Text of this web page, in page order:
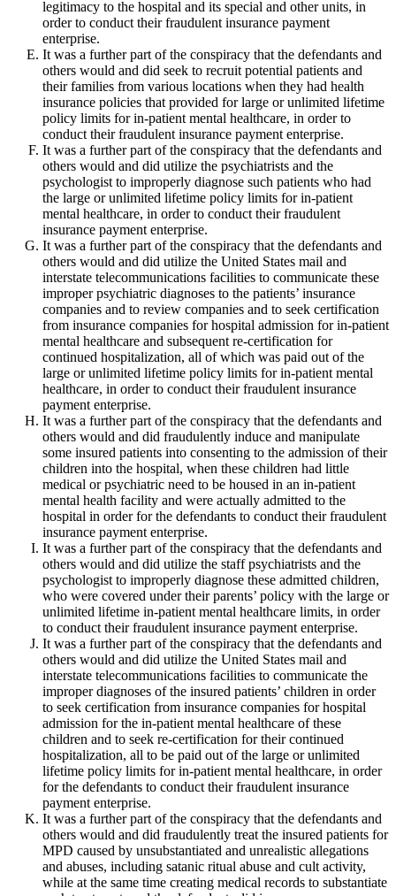
legitimacy to the hospital and its special and other units, in
order to conduct their fraudulent insurance payment
enterprise.
It was a further part of the conspiracy that the defendants and
others would and did seek to recruit potential patients and
their families from various locations when they had health
insurance policies that provided for large or unlimited lifetime
policy limits for in-patient mental healthcare, in order to
conduct their fraudulent insurance payment enterprise.
It was a further part of the conspiracy that the defendants and
others would and did utilize the psychiatrists and the
psychologist to improperly diagnose such patients who had
the large or unlimited lifetime policy limits for in-patient
mental healthcare, in order to conduct their fraudulent
insurance payment enterprise.
It was a further part of the conspiracy that the defendants and
others would and did utilize the United States mail and
interstate telecommunications facilities to communicate these
improper psychiatric diagnoses to the patients’ insurance
companies and to review companies and to seek certification
from insurance companies for hospital admission for in-patient
mental healthcare and subsequent re-certification for
continued hospitalization, all of which was paid out of the
large or unlimited lifetime policy limits for in-patient mental
healthcare, in order to conduct their fraudulent insurance
payment enterprise.
It was a further part of the conspiracy that the defendants and
others would and did fraudulently induce and manipulate
some insured patients into consenting to the admission of their
children into the hospital, when these children had little
medical or psychiatric need to be housed in an in-patient
mental health facility and were actually admitted to the
hospital in order for the defendants to conduct their fraudulent
insurance payment enterprise.
It was a further part of the conspiracy that the defendants and
others would and did utilize the staff psychiatrists and the
psychologist to improperly diagnose these admitted children,
who were covered under their parents’ policy with the large or
unlimited lifetime in-patient mental healthcare limits, in order
to conduct their fraudulent insurance payment enterprise.
It was a further part of the conspiracy that the defendants and
others would and did utilize the United States mail and
interstate telecommunications facilities to communicate the
improper diagnoses of the insured patients’ children in order
to seek certification from insurance companies for hospital
admission for the in-patient mental healthcare of these
children and to seek re-certification for their continued
hospitalization, all to be paid out of the large or unlimited
lifetime policy limits for in-patient mental healthcare, in order
for the defendants to conduct their fraudulent insurance
payment enterprise.
It was a further part of the conspiracy that the defendants and
others would and did fraudulently treat the insured patients for
MPD caused by unsubstantiated and unrealistic allegations
and abuses, including satanic ritual abuse and cult activity,
while at the same time creating medical records to substantiate